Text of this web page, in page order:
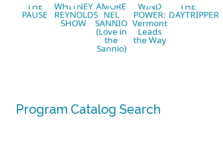
THE
PAUSE
WHITNEY
REYNOLDS
SHOW
AMORE
NEL
SANNIO
(Love in
the
Sannio)
WIND
POWER:
Vermont
Leads
the Way
THE
DAYTRIPPER
Program Catalog Search